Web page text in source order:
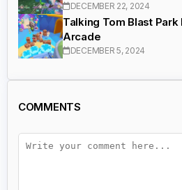
DECEMBER 22, 2024
Talking Tom Blast
Arcade
DECEMBER 5, 2024
COMMENTS